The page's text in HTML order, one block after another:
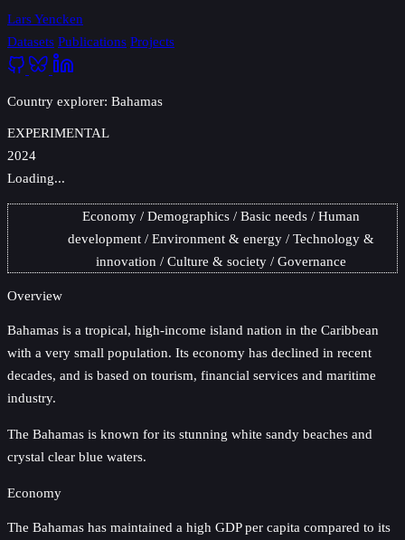
Lars Yencken
Datasets Publications Projects
Country explorer: Bahamas
EXPERIMENTAL
2024
Loading...
Economy Demographics Basic needs
Human
development
Environment & energy
Technology &
innovation
Culture & society Governance
Overview
Bahamas is a tropical, high-income island nation in the Caribbean
with a very small population. Its economy has declined in recent
decades, and is based on tourism, financial services and maritime
industry.
The Bahamas is known for its stunning white sandy beaches and
crystal clear blue waters.
Economy
The Bahamas has maintained a high GDP per capita compared to its